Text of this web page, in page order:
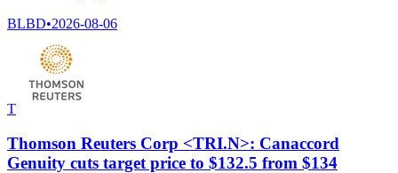
BLBD•2026-08-06
T
Thomson Reuters Corp <TRI.N>: Canaccord
Genuity cuts target price to $132.5 from $134